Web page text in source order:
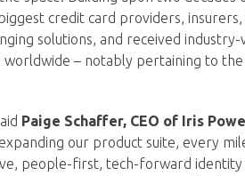
credit card providers,
solutions, and received
– notably pertaining to the
Paige Schaffer, CEO of Iris
our product suite, every
people-first, tech-forward identity